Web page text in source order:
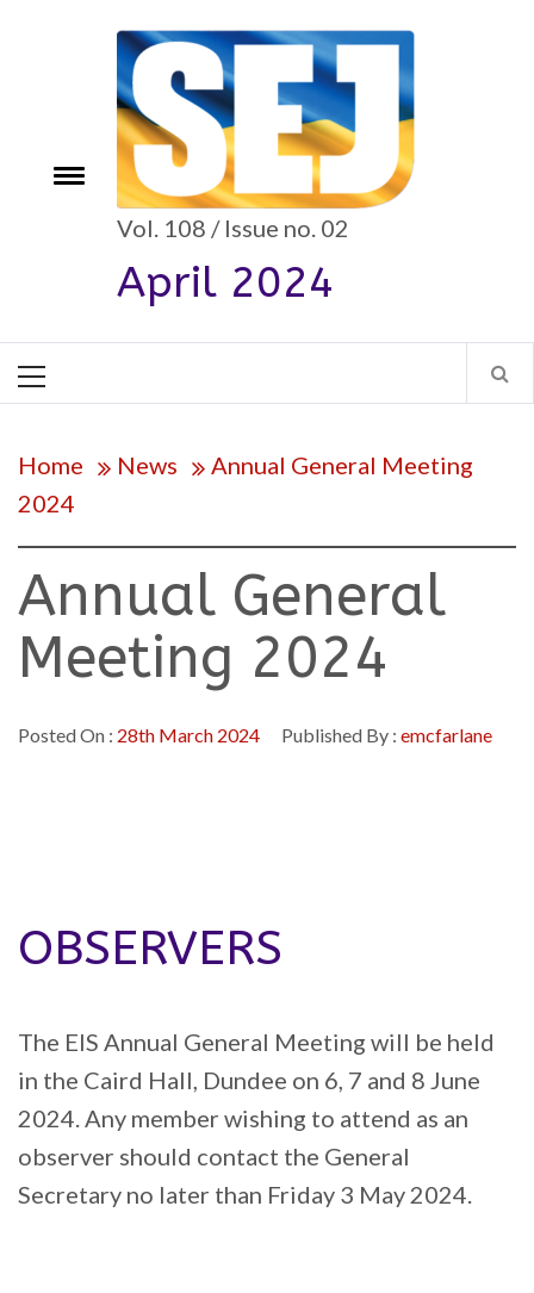
Toggle
Vol. 108 / Issue no. 02
April 2024
Menu
Home News
Annual General Meeting
2024
Annual General
Meeting 2024
Posted On : 28th March 2024 Published By : emcfarlane
OBSERVERS
The EIS Annual General Meeting will be held
in the Caird Hall, Dundee on 6, 7 and 8 June
2024. Any member wishing to attend as an
observer should contact the General
Secretary no later than Friday 3 May 2024.